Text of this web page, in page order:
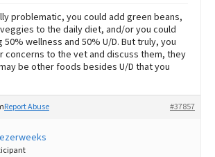
problematic, you could add green beans,
to the daily diet, and/or you could
wellness and 50% U/D. But truly, you
concerns to the vet and discuss them, they
be other foods besides U/D that you
#37857
Report Abuse